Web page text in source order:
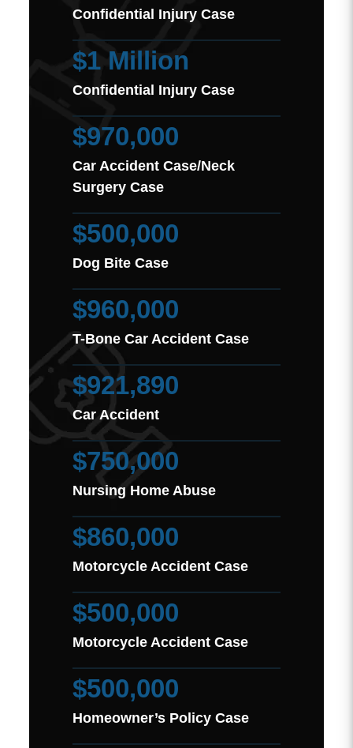
Confidential Injury Case
$1 Million
Confidential Injury Case
$970,000
Car Accident Case/Neck
Surgery Case
$500,000
Dog Bite Case
$960,000
T-Bone Car Accident Case
$921,890
Car Accident
$750,000
Nursing Home Abuse
$860,000
Motorcycle Accident Case
$500,000
Motorcycle Accident Case
$500,000
Homeowner’s Policy Case